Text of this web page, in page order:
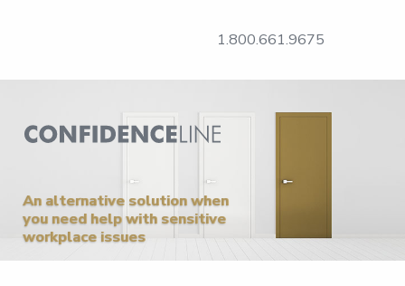
1.800.661.9675
An alternative solution when
you need help with sensitive
workplace issues